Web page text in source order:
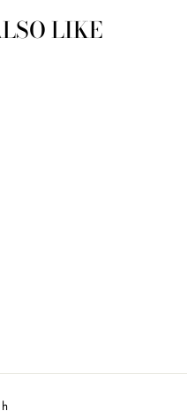
LIKE